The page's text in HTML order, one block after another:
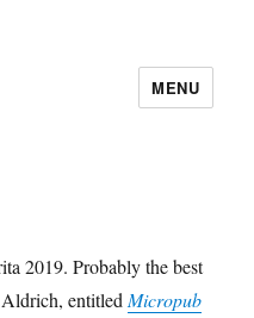
MENU
2019. Probably the best
entitled Micropub